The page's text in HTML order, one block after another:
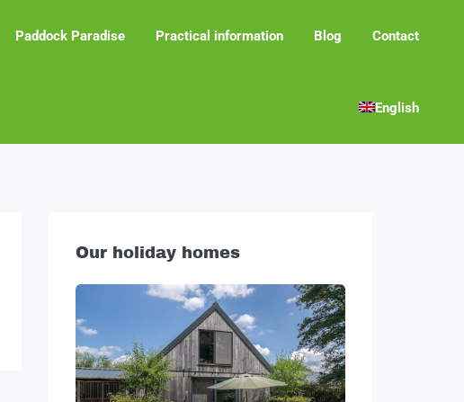
Paddock Paradise Practical information Blog Contact
English
Our holiday homes